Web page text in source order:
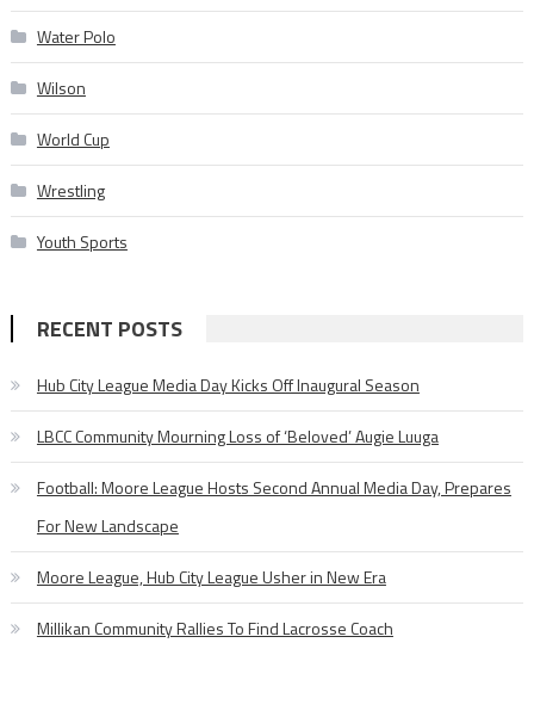
Water Polo
Wilson
World Cup
Wrestling
Youth Sports
RECENT POSTS
Hub City League Media Day Kicks Off Inaugural Season
LBCC Community Mourning Loss of ‘Beloved’ Augie Luuga
Football: Moore League Hosts Second Annual Media Day, Prepares
For New Landscape
Moore League, Hub City League Usher in New Era
Millikan Community Rallies To Find Lacrosse Coach